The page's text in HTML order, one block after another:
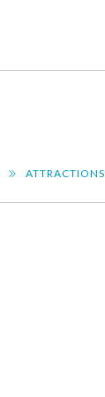
ATTRACTIONS